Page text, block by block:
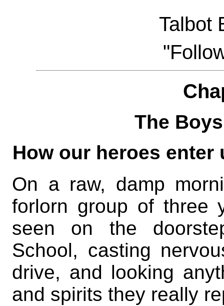
Talbot
The
How our heroes enter
On a raw, damp
forlorn group of three
seen on the
School, casting
drive, and looking
and spirits they really